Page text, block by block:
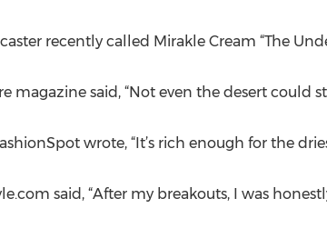
recently called Mirakle Cream “The
magazine said, “Not even the desert could
wrote, “It’s rich enough for the
said, “After my breakouts, I was